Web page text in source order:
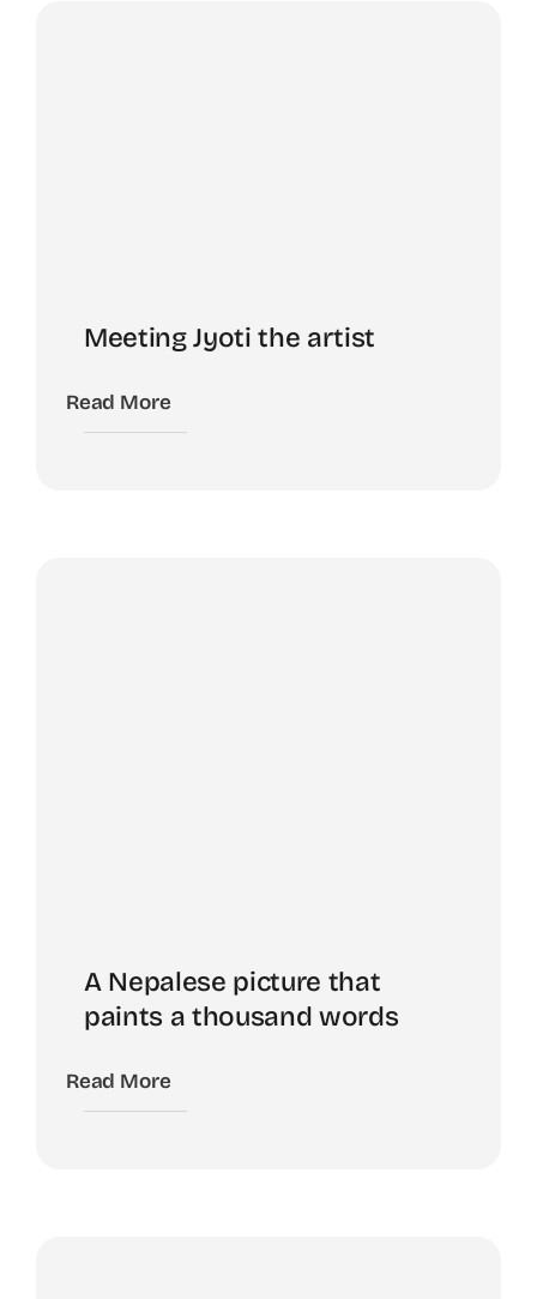
Meeting Jyoti the artist
Read More
A Nepalese picture that
paints a thousand words
Read More